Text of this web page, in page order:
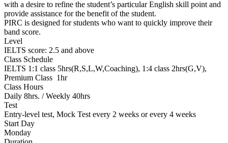
with a desire to refine the student’s particular English skill point and
provide assistance for the benefit of the student.
PIRC is designed for students who want to quickly improve their
band score.
Level
IELTS score: 2.5 and above
Class Schedule
IELTS 1:1 class 5hrs(R,S,L,W,Coaching), 1:4 class 2hrs(G,V),
Premium Class 1hr
Class Hours
Daily 8hrs. / Weekly 40hrs
Test
Entry-level test, Mock Test every 2 weeks or every 4 weeks
Start Day
Monday